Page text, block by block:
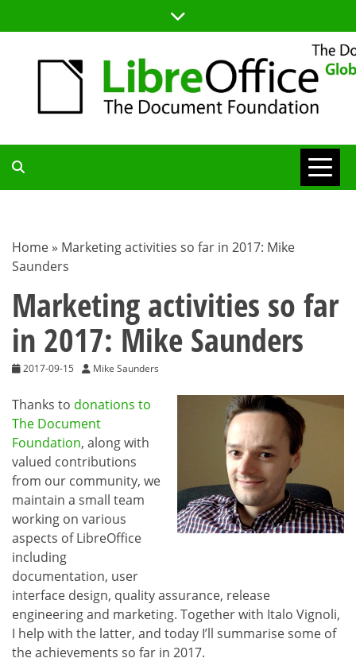
to
TDF
BLOG
Home » Marketing activities so far in 2017: Mike
Saunders
Marketing activities so far
in 2017: Mike Saunders
2017-09-15 Mike Saunders
Thanks to donations to
The Document
Foundation, along with
valued contributions
from our community, we
maintain a small team
working on various
aspects of LibreOffice
including
documentation, user
interface design, quality assurance, release
engineering and marketing. Together with Italo Vignoli,
I help with the latter, and today I’ll summarise some of
the achievements so far in 2017.